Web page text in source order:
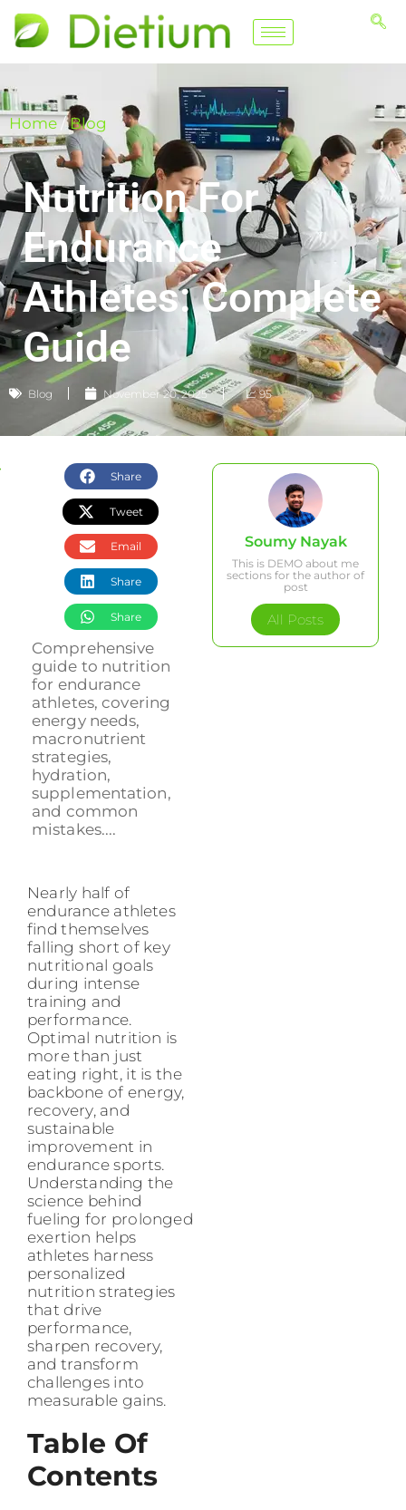
Home/Blog
Nutrition For
Endurance
Athletes: Complete
Guide
Blog November 20, 2025 📈 95
Share
Tweet
Email
Share
Share
Comprehensive
guide to nutrition
for endurance
athletes, covering
energy needs,
macronutrient
strategies,
hydration,
supplementation,
and common
mistakes....
Soumy Nayak
This is DEMO about me
sections for the author of
post
All Posts
Nearly half of
endurance athletes
find themselves
falling short of key
nutritional goals
during intense
training and
performance.
Optimal nutrition is
more than just
eating right, it is the
backbone of energy,
recovery, and
sustainable
improvement in
endurance sports.
Understanding the
science behind
fueling for prolonged
exertion helps
athletes harness
personalized
nutrition strategies
that drive
performance,
sharpen recovery,
and transform
challenges into
measurable gains.
Table Of
Contents